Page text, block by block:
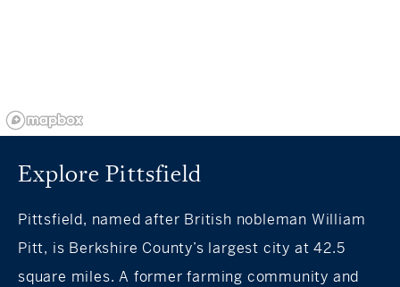
Explore Pittsfield
Pittsfield, named after British nobleman William
Pitt, is Berkshire County’s largest city at 42.5
square miles. A former farming community and